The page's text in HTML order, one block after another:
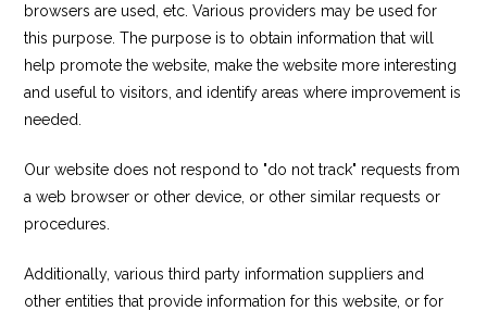
browsers are used, etc. Various providers may be used for
this purpose. The purpose is to obtain information that will
help promote the website, make the website more interesting
and useful to visitors, and identify areas where improvement is
needed.
Our website does not respond to "do not track" requests from
a web browser or other device, or other similar requests or
procedures.
Additionally, various third party information suppliers and
other entities that provide information for this website, or for